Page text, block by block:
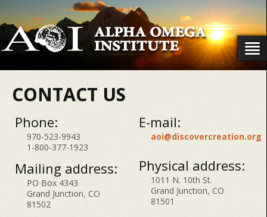
CONTACT US
Phone:
970-523-9943
1-800-377-1923
E-mail:
aoi@discovercreation.org
Mailing address:
PO Box 4343
Grand Junction, CO
81502
Physical address:
1011 N. 10th St.
Grand Junction, CO
81501